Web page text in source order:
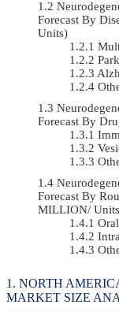
Forecast By
Units)
Forecast By
Forecast By
MILLION/
Oral
NORTH
MARKET SIZE